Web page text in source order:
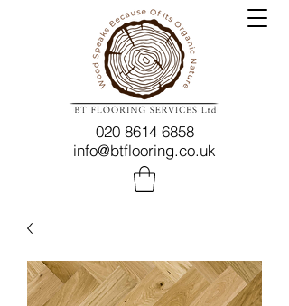
020 8614 6858
info@btflooring.co.uk